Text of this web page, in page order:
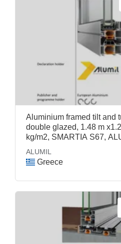
Aluminium framed tilt and
double glazed, 1.48 m
kg/m2, SMARTIA S67,
ALUMIL
Greece